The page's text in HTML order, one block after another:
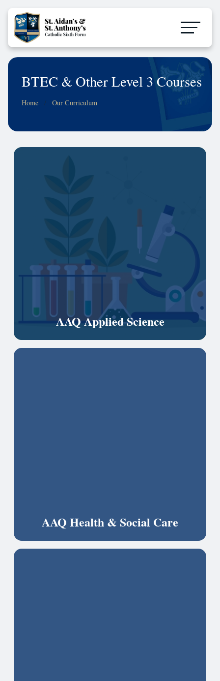
BTEC & Other Level 3 Courses
Home Our Curriculum
AAQ Applied Science
AAQ Health & Social Care